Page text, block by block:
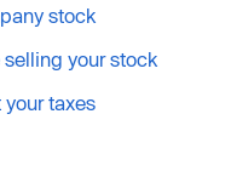
stock
your stock
taxes